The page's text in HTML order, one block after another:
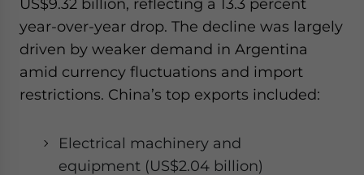
US$9.32 billion, reflecting a 13.3 percent
year-over-year drop. The decline was largely
driven by weaker demand in Argentina
amid currency fluctuations and import
restrictions. China’s top exports included:
Electrical machinery and
equipment (US$2.04 billion)